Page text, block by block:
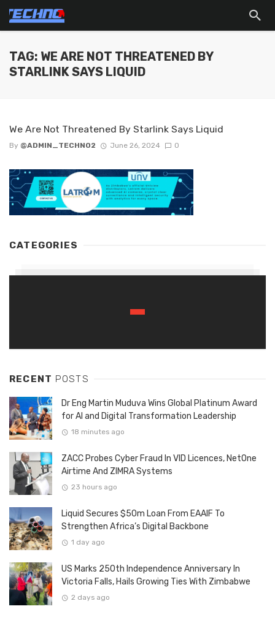
TAG: WE ARE NOT THREATENED BY
STARLINK SAYS LIQUID
We Are Not Threatened By Starlink Says Liquid
By @ADMIN_TECHNO2 June 26, 2024 0
CATEGORIES
RECENT POSTS
Dr Eng Martin Muduva Wins Global Platinum Award
for AI and Digital Transformation Leadership
18 minutes ago
ZACC Probes Cyber Fraud In VID Licences, NetOne
Airtime And ZIMRA Systems
23 hours ago
Liquid Secures $50m Loan From EAAIF To
Strengthen Africa’s Digital Backbone
1 day ago
US Marks 250th Independence Anniversary In
Victoria Falls, Hails Growing Ties With Zimbabwe
2 days ago